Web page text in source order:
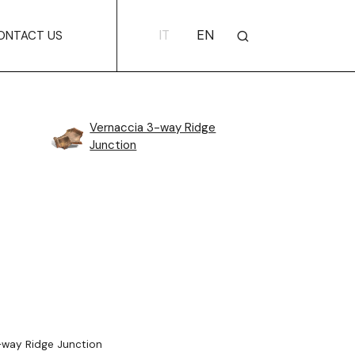
US IT EN
Vernaccia 3-way Ridge
Junction
Ridge Junction